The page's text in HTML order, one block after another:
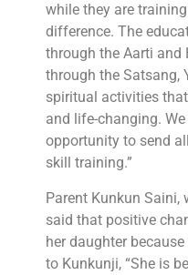
while they are
difference. The
through the Aarti and
through the Satsang,
spiritual activities
and life-changing.
opportunity to send
skill training.”
Parent Kunkun
said that positive
her daughter
to Kunkunji, “She is